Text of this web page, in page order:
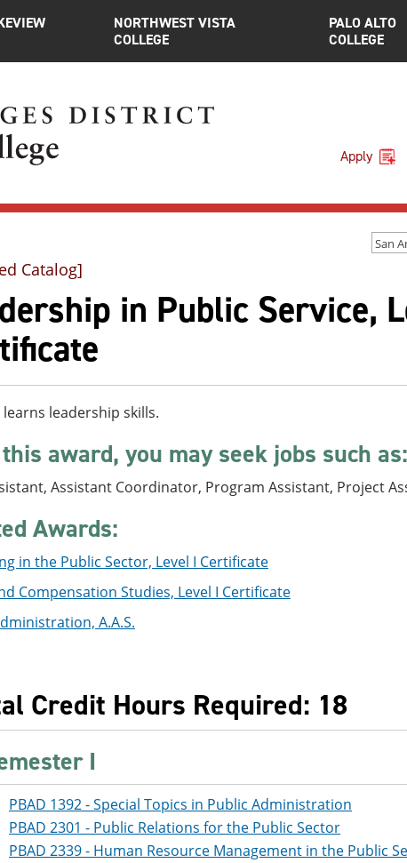
NORTHWEST VISTA
COLLEGE
PALO ALTO
COLLEGE
Apply
Catalog]
in Public Service,
leadership skills.
award, you may seek jobs such as:
Assistant Coordinator, Program Assistant, Project
Awards:
in the Public Sector, Level I Certificate
Compensation Studies, Level I Certificate
A.A.S.
Credit Hours Required: 18
I
PBAD 1392 - Special Topics in Public Administration
PBAD 2301 - Public Relations for the Public Sector
PBAD 2339 - Human Resource Management in the Public